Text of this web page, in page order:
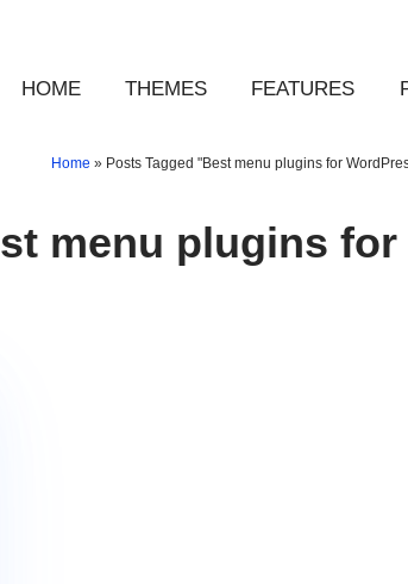
HOME THEMES FEATURES
Home » Posts Tagged "Best menu plugins for
menu plugins for